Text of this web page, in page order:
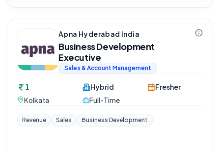
Apna Hyderabad India
Business Development
Executive
Sales & Account Management
1
Kolkata
Hybrid
Full-Time
Fresher
Revenue Sales Business Development